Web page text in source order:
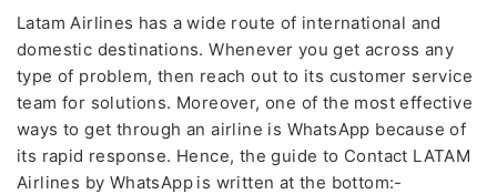
Latam Airlines has a wide route of international and
domestic destinations. Whenever you get across any
type of problem, then reach out to its customer service
team for solutions. Moreover, one of the most effective
ways to get through an airline is WhatsApp because of
its rapid response. Hence, the guide to Contact LATAM
Airlines by WhatsApp is written at the bottom:-